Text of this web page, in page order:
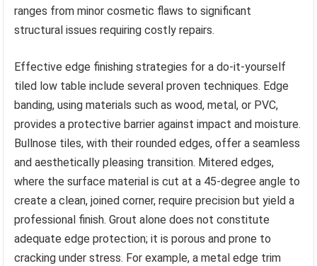
ranges from minor cosmetic flaws to significant
structural issues requiring costly repairs.
Effective edge finishing strategies for a do-it-yourself
tiled low table include several proven techniques. Edge
banding, using materials such as wood, metal, or PVC,
provides a protective barrier against impact and moisture.
Bullnose tiles, with their rounded edges, offer a seamless
and aesthetically pleasing transition. Mitered edges,
where the surface material is cut at a 45-degree angle to
create a clean, joined corner, require precision but yield a
professional finish. Grout alone does not constitute
adequate edge protection; it is porous and prone to
cracking under stress. For example, a metal edge trim